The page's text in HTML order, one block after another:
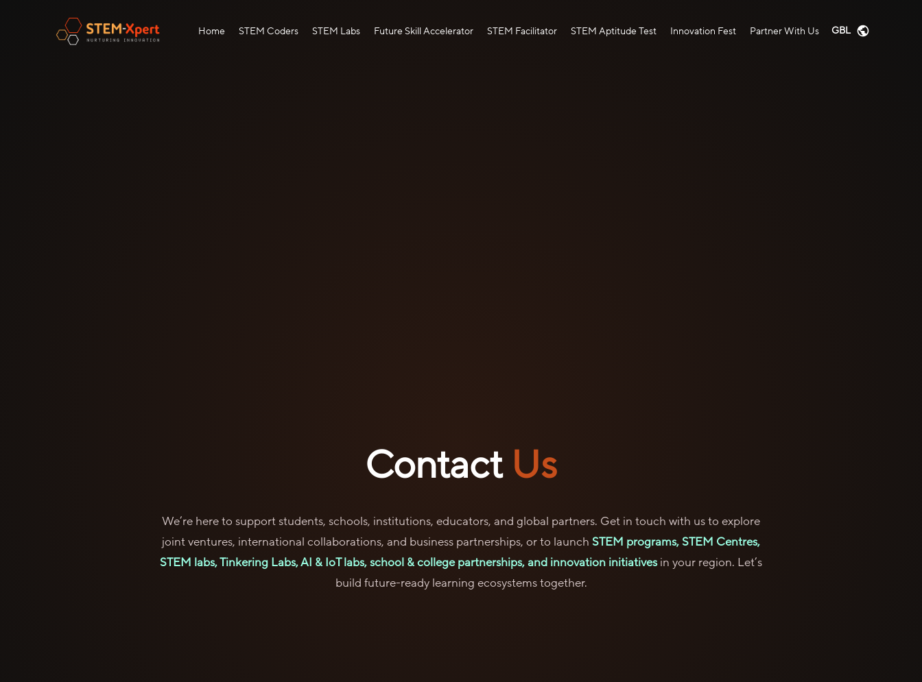
Home STEM Coders STEM Labs Future Skill Accelerator STEM Facilitator STEM Aptitude Test Innovation Fest Partner With Us GBL
Contact Us
We’re here to support students, schools, institutions, educators, and global partners. Get in touch with us to explore
joint ventures, international collaborations, and business partnerships, or to launch STEM programs, STEM Centres,
STEM labs, Tinkering Labs, AI & IoT labs, school & college partnerships, and innovation initiatives in your region. Let’s
build future-ready learning ecosystems together.